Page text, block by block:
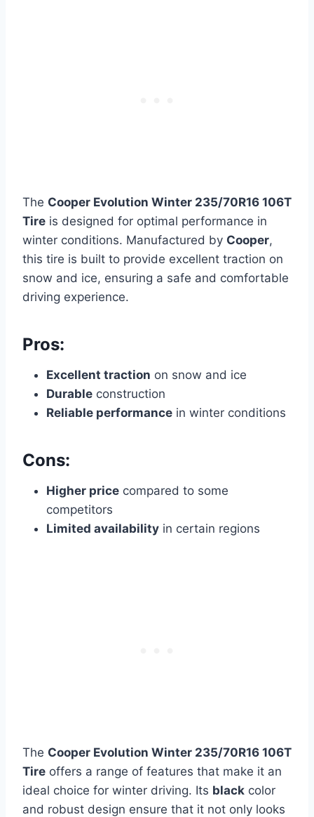
The Cooper Evolution Winter 235/70R16 106T
Tire is designed for optimal performance in
winter conditions. Manufactured by Cooper,
this tire is built to provide excellent traction on
snow and ice, ensuring a safe and comfortable
driving experience.
Pros:
Excellent traction on snow and ice
Durable construction
Reliable performance in winter conditions
Cons:
Higher price compared to some
competitors
Limited availability in certain regions
The Cooper Evolution Winter 235/70R16 106T
Tire offers a range of features that make it an
ideal choice for winter driving. Its black color
and robust design ensure that it not only looks